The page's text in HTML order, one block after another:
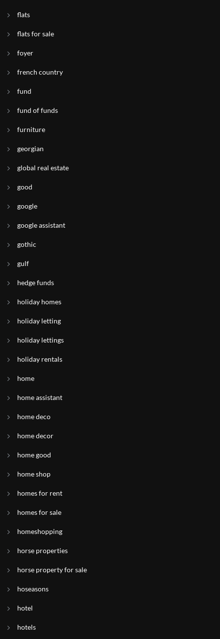
flats
flats for sale
foyer
french country
fund
fund of funds
furniture
georgian
global real estate
good
google
google assistant
gothic
gulf
hedge funds
holiday homes
holiday letting
holiday lettings
holiday rentals
home
home assistant
home deco
home decor
home good
home shop
homes for rent
homes for sale
homeshopping
horse properties
horse property for sale
hoseasons
hotel
hotels